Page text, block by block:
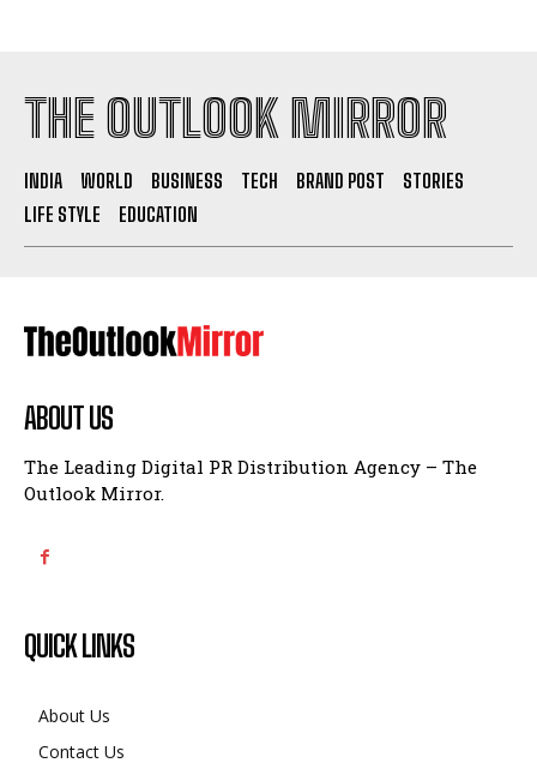
THE OUTLOOK MIRROR
INDIA WORLD BUSINESS TECH BRAND POST
STORIES
LIFE STYLE
EDUCATION
ABOUT US
The Leading Digital PR Distribution Agency – The
Outlook Mirror.
QUICK LINKS
About Us
Contact Us